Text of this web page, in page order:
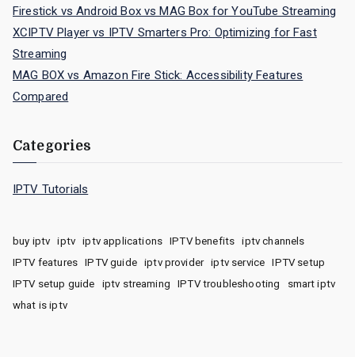
Firestick vs Android Box vs MAG Box for YouTube Streaming
XCIPTV Player vs IPTV Smarters Pro: Optimizing for Fast
Streaming
MAG BOX vs Amazon Fire Stick: Accessibility Features
Compared
Categories
IPTV Tutorials
buy iptv iptv iptv applications IPTV benefits
iptv channels
IPTV features
IPTV guide iptv provider iptv service
IPTV setup
IPTV setup guide
iptv streaming IPTV troubleshooting
smart iptv
what is iptv